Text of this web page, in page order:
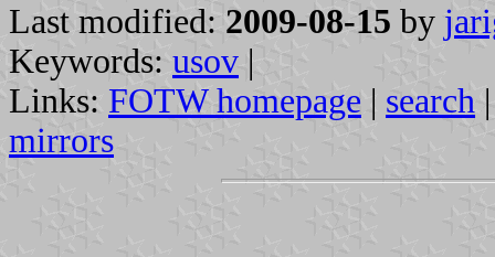
Last modified: 2009-08-15 by
Keywords: usov |
Links: FOTW homepage | search
mirrors